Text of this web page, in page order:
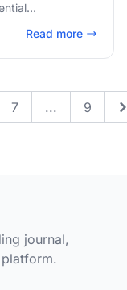
feature
Read more
7 ... 9
journal,